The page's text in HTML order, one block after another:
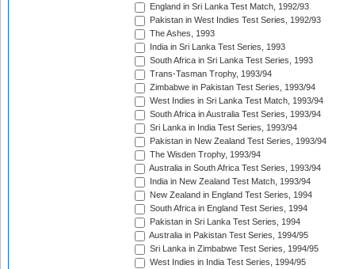
England in Sri Lanka Test Match, 1992/93
Pakistan in West Indies Test Series, 1992/93
The Ashes, 1993
India in Sri Lanka Test Series, 1993
South Africa in Sri Lanka Test Series, 1993
Trans-Tasman Trophy, 1993/94
Zimbabwe in Pakistan Test Series, 1993/94
West Indies in Sri Lanka Test Match, 1993/94
South Africa in Australia Test Series, 1993/94
Sri Lanka in India Test Series, 1993/94
Pakistan in New Zealand Test Series, 1993/94
The Wisden Trophy, 1993/94
Australia in South Africa Test Series, 1993/94
India in New Zealand Test Match, 1993/94
New Zealand in England Test Series, 1994
South Africa in England Test Series, 1994
Pakistan in Sri Lanka Test Series, 1994
Australia in Pakistan Test Series, 1994/95
Sri Lanka in Zimbabwe Test Series, 1994/95
West Indies in India Test Series, 1994/95